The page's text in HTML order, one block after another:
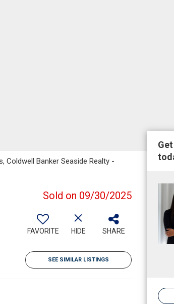
Coldwell Banker Seaside Realty -
Sold on 09/30/2025
FAVORITE HIDE SHARE
SEE SIMILAR LISTINGS